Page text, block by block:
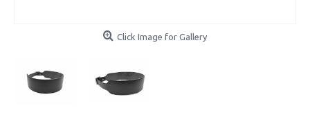
Click Image for Gallery